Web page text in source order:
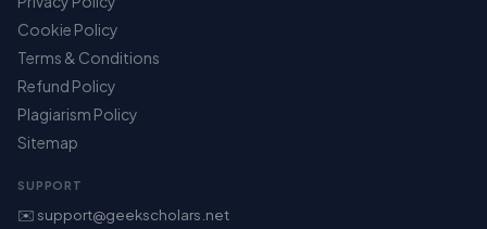
Cookie Policy
Terms & Conditions
Refund Policy
Plagiarism Policy
Sitemap
SUPPORT
✉️ support@geekscholars.net